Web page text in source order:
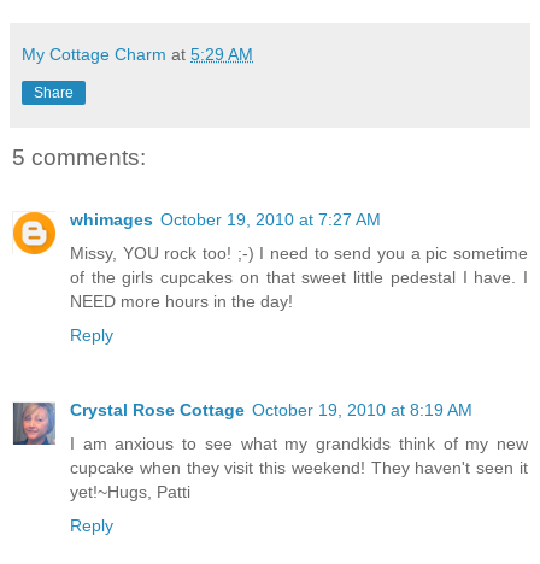
My Cottage Charm at 5:29 AM
Share
5 comments:
whimages October 19, 2010 at 7:27 AM
Missy, YOU rock too! ;-) I need to send you a pic sometime
of the girls cupcakes on that sweet little pedestal I have. I
NEED more hours in the day!
Reply
Crystal Rose Cottage October 19, 2010 at 8:19 AM
I am anxious to see what my grandkids think of my new
cupcake when they visit this weekend! They haven't seen it
yet!~Hugs, Patti
Reply